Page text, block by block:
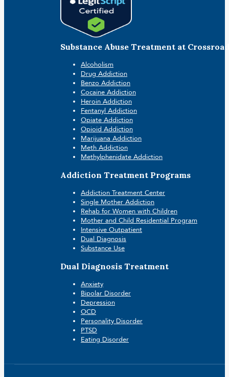
Substance Abuse Treatment at
Alcoholism
Drug Addiction
Benzo Addiction
Cocaine Addiction
Heroin Addiction
Fentanyl Addiction
Opiate Addiction
Opioid Addiction
Marijuana Addiction
Meth Addiction
Methylphenidate Addiction
Addiction Treatment Programs
Addiction Treatment Center
Single Mother Addiction
Rehab for Women with Children
Mother and Child Residential Program
Intensive Outpatient
Dual Diagnosis
Substance Use
Dual Diagnosis Treatment
Anxiety
Bipolar Disorder
Depression
OCD
Personality Disorder
PTSD
Eating Disorder